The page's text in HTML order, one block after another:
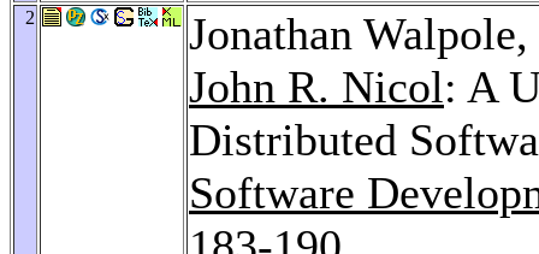
2
Jonathan Walpole,
John R. Nicol: A
Distributed
Software